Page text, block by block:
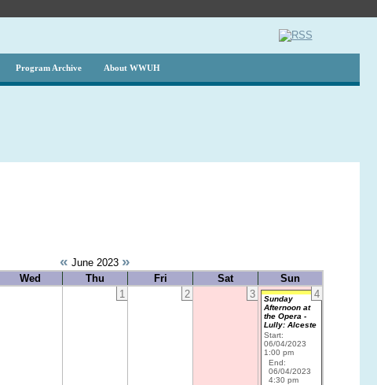
Program Archive About WWUH
« June 2023 »
Wed Thu Fri Sat
Sun
1
2 3 4
Sunday
Afternoon at
the Opera -
Lully: Alceste
Start:
06/04/2023
1:00 pm
End:
06/04/2023
4:30 pm